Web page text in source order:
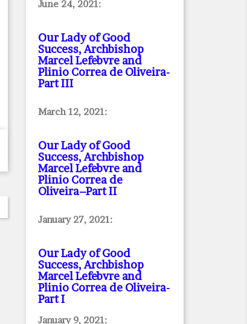
June 24, 2021:
Our Lady of Good
Success, Archbishop
Marcel Lefebvre and
Plinio Correa de Oliveira-
Part III
March 12, 2021:
Our Lady of Good
Success, Archbishop
Marcel Lefebvre and
Plinio Correa de
Oliveira–Part II
January 27, 2021:
Our Lady of Good
Success, Archbishop
Marcel Lefebvre and
Plinio Correa de Oliveira-
Part I
January 9, 2021: